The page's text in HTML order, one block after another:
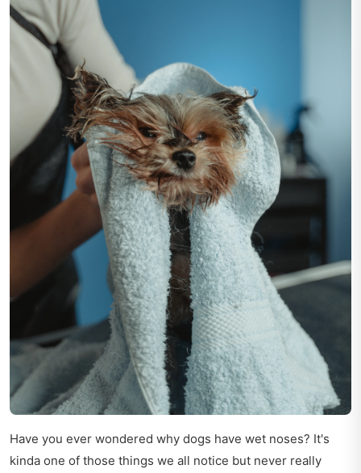
Have you ever wondered why dogs have wet noses? It's
kinda one of those things we all notice but never really